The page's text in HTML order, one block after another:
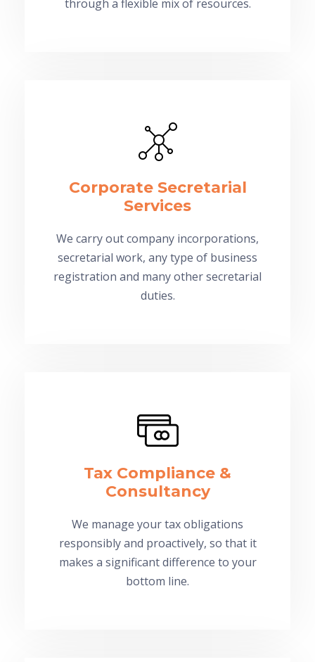
through a flexible mix of resources.
Corporate Secretarial
Services
We carry out company incorporations,
secretarial work, any type of business
registration and many other secretarial
duties.
Tax Compliance &
Consultancy
We manage your tax obligations
responsibly and proactively, so that it
makes a significant difference to your
bottom line.